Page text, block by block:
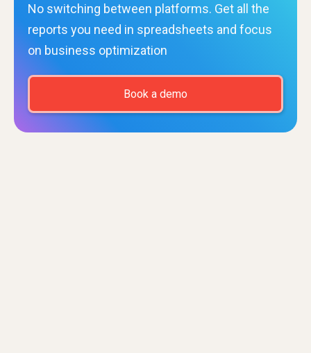
No switching between platforms. Get all the
reports you need in spreadsheets and focus
on business optimization
Book a demo